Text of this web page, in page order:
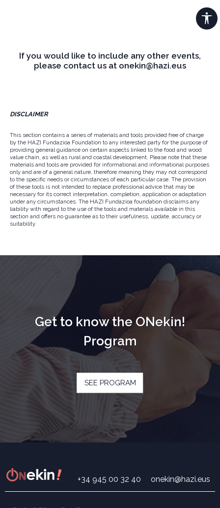
If you would like to include any other events,
please contact us at onekin@hazi.eus
DISCLAIMER
This section contains a series of materials and tools provided free of charge
by the HAZI Fundazioa Foundation to any interested party for the purpose of
providing general guidance on certain aspects linked to the food and wood
value chain, as well as rural and coastal development. Please note that these
materials and tools are provided for informational and informational purposes
only and are of a general nature, therefore meaning they may not correspond
to the specific needs or circumstances of each particular case. The provision
of these tools is not intended to replace professional advice that may be
necessary for its correct interpretation, completion, application or adaptation
under any circumstances. The HAZI Fundazioa foundation disclaims any
liability with regard to the use of the tools and materials available in this
section and offers no guarantee as to their usefulness, update, accuracy or
suitability.
Get to know the ONekin!
Program
SEE PROGRAM
+34 945 00 32 40 onekin@hazi.eus